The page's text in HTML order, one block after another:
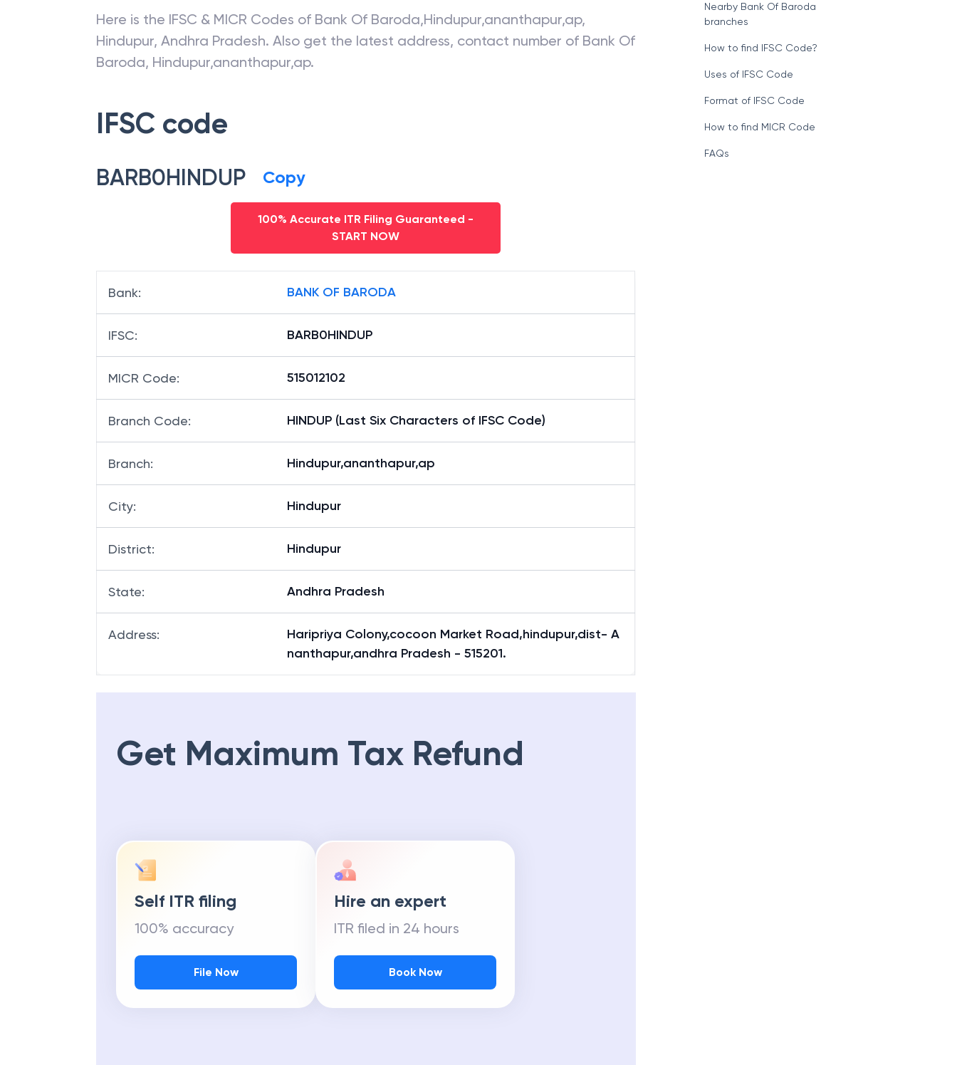
Here is the IFSC & MICR Codes of Bank Of Baroda,Hindupur,ananthapur,ap,
Hindupur, Andhra Pradesh. Also get the latest address, contact number of Bank Of
Baroda, Hindupur,ananthapur,ap.
IFSC code
BARB0HINDUP Copy
100% Accurate ITR Filing Guaranteed -
START NOW
Bank: BANK OF BARODA
IFSC: BARB0HINDUP
MICR Code: 515012102
Branch Code: HINDUP (Last Six Characters of IFSC Code)
Branch: Hindupur,ananthapur,ap
City: Hindupur
District: Hindupur
State: Andhra Pradesh
Address:
Haripriya Colony,cocoon Market Road,hindupur,dist- A
nanthapur,andhra Pradesh - 515201.
Get Maximum Tax Refund
Self ITR filing
100% accuracy
File Now
Hire an expert
ITR filed in 24 hours
Book Now
Nearby Bank Of Baroda
branches
How to find IFSC Code?
Uses of IFSC Code
Format of IFSC Code
How to find MICR Code
FAQs